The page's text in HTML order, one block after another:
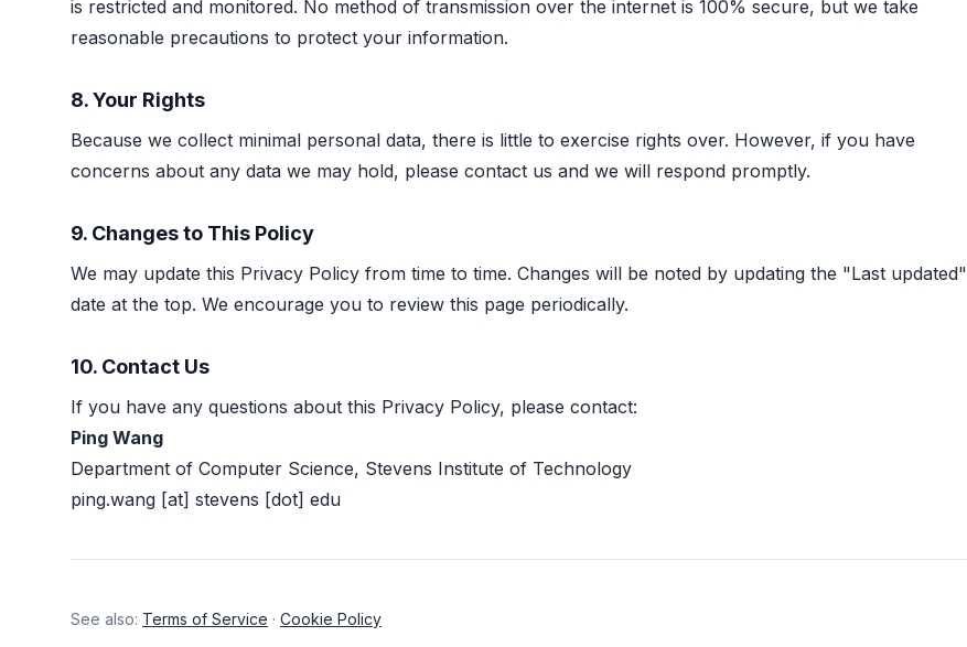
is restricted and monitored. No method of transmission over the internet is 100% secure, but we take
reasonable precautions to protect your information.
8. Your Rights
Because we collect minimal personal data, there is little to exercise rights over. However, if you have
concerns about any data we may hold, please contact us and we will respond promptly.
9. Changes to This Policy
We may update this Privacy Policy from time to time. Changes will be noted by updating the "Last updated"
date at the top. We encourage you to review this page periodically.
10. Contact Us
If you have any questions about this Privacy Policy, please contact:
Ping Wang
Department of Computer Science, Stevens Institute of Technology
ping.wang [at] stevens [dot] edu
See also: Terms of Service · Cookie Policy